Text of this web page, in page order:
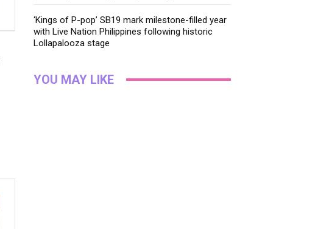
‘Kings of P-pop’ SB19 mark milestone-filled year
with Live Nation Philippines following historic
Lollapalooza stage
YOU MAY LIKE